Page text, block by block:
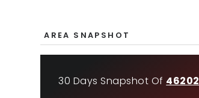
AREA SNAPSHOT
30 Days Snapshot Of 46202